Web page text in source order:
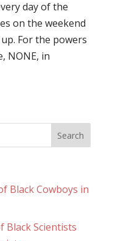
day of the
on the weekend
For the powers
NONE, in
Black Cowboys in
Black Scientists